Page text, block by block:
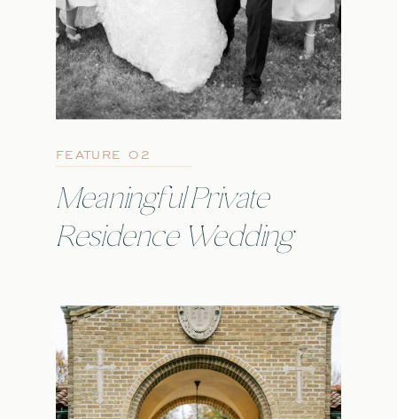
Meaningful Private
Residence Wedding
FEATURE 02